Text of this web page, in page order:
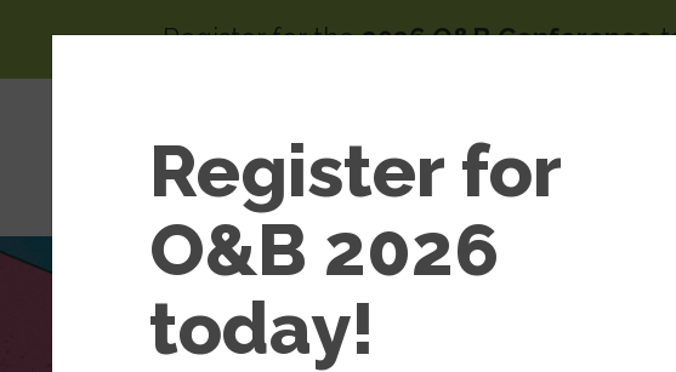
Register for the2026 O&B Conference
About
of
Work
Register for
O&B 2026
today!